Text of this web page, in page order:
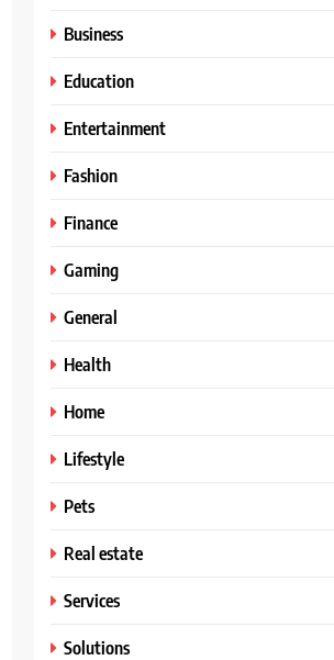
Business
Education
Entertainment
Fashion
Finance
Gaming
General
Health
Home
Lifestyle
Pets
Real estate
Services
Solutions